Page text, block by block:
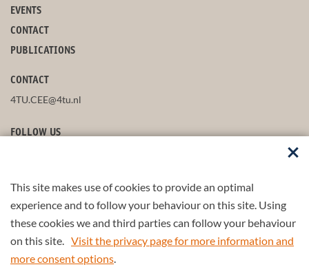
This site makes use of cookies to provide an optimal
experience and to follow your behaviour on this site. Using
these cookies we and third parties can follow your behaviour
on this site. Visit the privacy page for more information and
more consent options.
EVENTS
CONTACT
PUBLICATIONS
CONTACT
4TU.CEE@4tu.nl
FOLLOW US
STAY UP-TO-DATE
© 2026 4TU.Federation